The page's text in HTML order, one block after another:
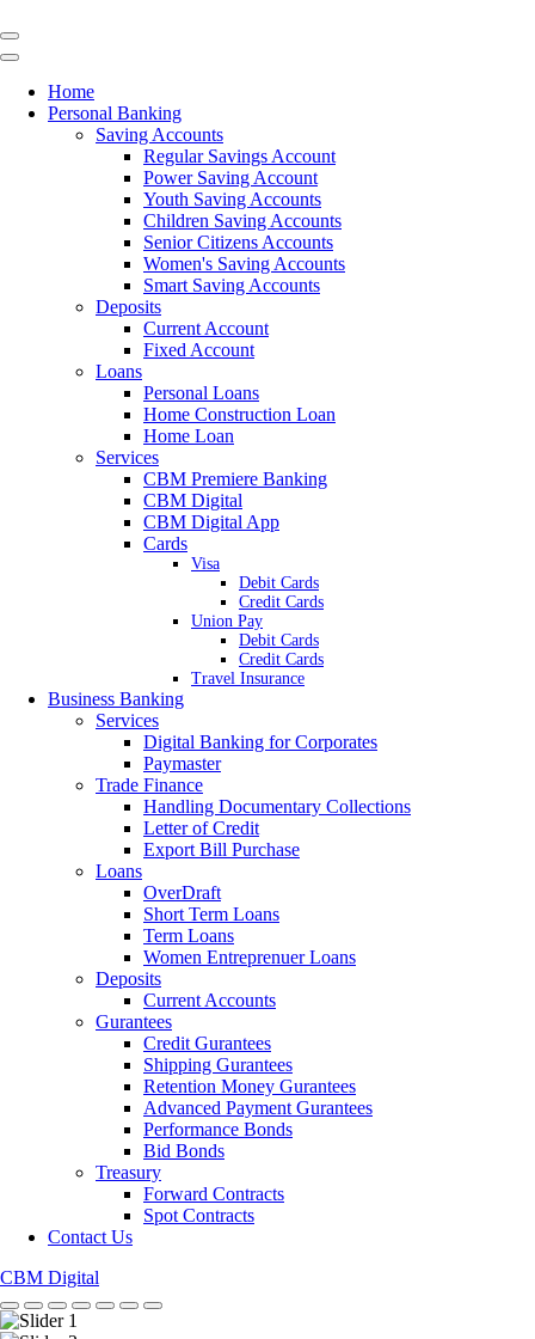
Home
Personal Banking
Saving Accounts
Regular Savings Account
Power Saving Account
Youth Saving Accounts
Children Saving Accounts
Senior Citizens Accounts
Women's Saving Accounts
Smart Saving Accounts
Deposits
Current Account
Fixed Account
Loans
Personal Loans
Home Construction Loan
Home Loan
Services
CBM Premiere Banking
CBM Digital
CBM Digital App
Cards
Visa
Debit Cards
Credit Cards
Union Pay
Debit Cards
Credit Cards
Travel Insurance
Business Banking
Services
Digital Banking for Corporates
Paymaster
Trade Finance
Handling Documentary Collections
Letter of Credit
Export Bill Purchase
Loans
OverDraft
Short Term Loans
Term Loans
Women Entreprenuer Loans
Deposits
Current Accounts
Gurantees
Credit Gurantees
Shipping Gurantees
Retention Money Gurantees
Advanced Payment Gurantees
Performance Bonds
Bid Bonds
Treasury
Forward Contracts
Spot Contracts
Contact Us
CBM Digital